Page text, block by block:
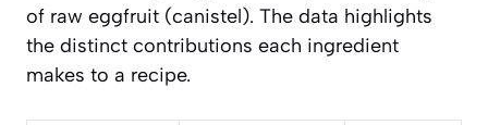
of raw eggfruit (canistel). The data highlights
the distinct contributions each ingredient
makes to a recipe.